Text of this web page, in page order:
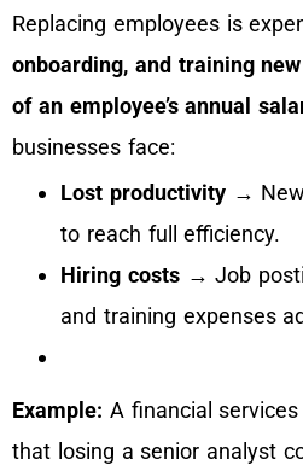
Replacing employees is
onboarding, and training
of an employee’s annual
businesses face:
Lost productivity→ New
to reach full efficiency.
Hiring costs→ Job
and training expenses
Example: A financial
that losing a senior analyst